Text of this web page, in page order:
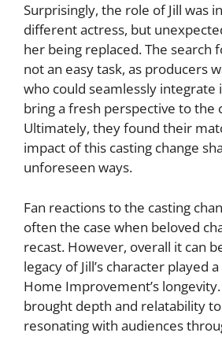
Surprisingly, the role of Jill was
different actress, but
her being replaced. The search
not an easy task, as producers
who could seamlessly integrate
bring a fresh perspective to the
Ultimately, they found their
impact of this casting change
unforeseen ways.
Fan reactions to the casting
often the case when beloved
recast. However, overall it can
legacy of Jill’s character played
Home Improvement’s
brought depth and relatability
resonating with audiences